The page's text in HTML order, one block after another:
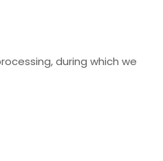
during which we